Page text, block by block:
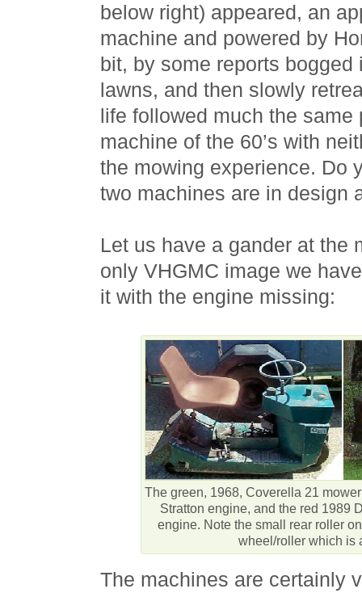
below right) appeared, an
machine and powered by
bit, by some reports
lawns, and then slowly
life followed much the
machine of the 60’s with
the mowing experience. Do
two machines are in design
Let us have a gander at the
only VHGMC image we
it with the engine missing:
The green, 1968, Coverella 21
Stratton engine, and the red 1989
engine. Note the small rear roller
wheel/roller which is
The machines are certainly